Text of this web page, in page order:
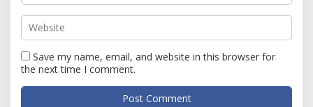
Save my name, email, and website in this browser for
the next time I comment.